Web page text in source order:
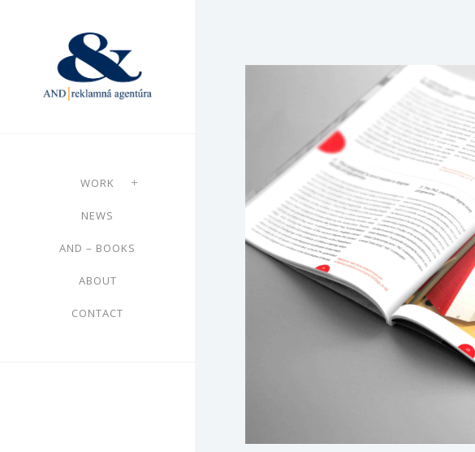
WORK
NEWS
AND – BOOKS
ABOUT
CONTACT